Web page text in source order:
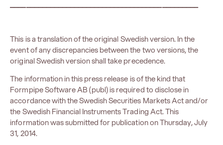
This is a translation of the original Swedish version. In the
event of any discrepancies between the two versions, the
original Swedish version shall take precedence.
The information in this press release is of the kind that
Formpipe Software AB (publ) is required to disclose in
accordance with the Swedish Securities Markets Act and/or
the Swedish Financial Instruments Trading Act. This
information was submitted for publication on Thursday, July
31, 2014.